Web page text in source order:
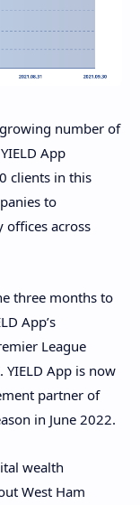
number of
App
clients in this
to
across
three months to
App’s
League
App is now
partner of
in June 2022.
wealth
West Ham